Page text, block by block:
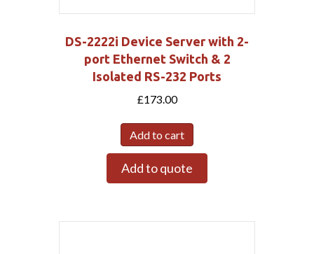
DS-2222i Device Server with 2-
port Ethernet Switch & 2
Isolated RS-232 Ports
£173.00
Add to cart
Add to quote